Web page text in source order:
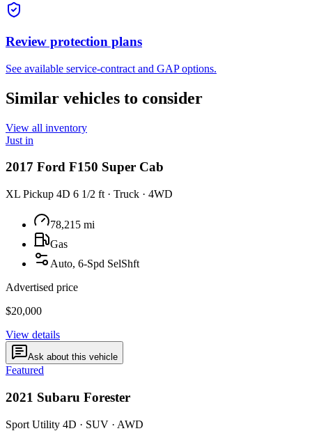
Review protection plans
See available service-contract and GAP options.
Similar vehicles to consider
View all inventory
Just in
2017 Ford F150 Super Cab
XL Pickup 4D 6 1/2 ft · Truck · 4WD
78,215 mi
Gas
Auto, 6-Spd SelShft
Advertised price
$20,000
View details
Ask about this vehicle
Featured
2021 Subaru Forester
Sport Utility 4D · SUV · AWD